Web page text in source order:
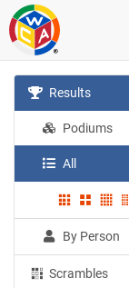
Results
Podiums
All
By Person
Scrambles